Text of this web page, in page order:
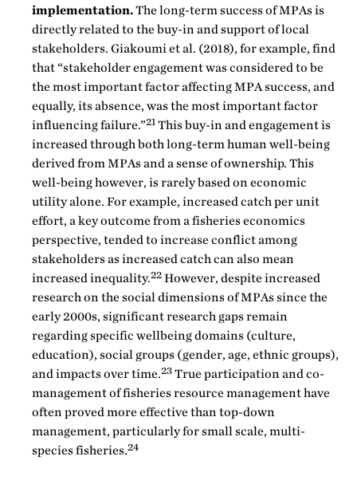
implementation.The long-term success of MPAs is
directly related to the buy-in and support of local
stakeholders. Giakoumi et al. (2018), for example, find
that “stakeholder engagement was considered to be
the most important factor affecting MPA success, and
equally, its absence, was the most important factor
influencing failure.”21 This buy-in and engagement is
increased through both long-term human well-being
derived from MPAs and a sense of ownership. This
well-being however, is rarely based on economic
utility alone. For example, increased catch per unit
effort, a key outcome from a fisheries economics
perspective, tended to increase conflict among
stakeholders as increased catch can also mean
increased inequality.22 However, despite increased
research on the social dimensions of MPAs since the
early 2000s, significant research gaps remain
regarding specific wellbeing domains (culture,
education), social groups (gender, age, ethnic groups),
and impacts over time.23 True participation and co-
management of fisheries resource management have
often proved more effective than top-down
management, particularly for small scale, multi-
species fisheries.24